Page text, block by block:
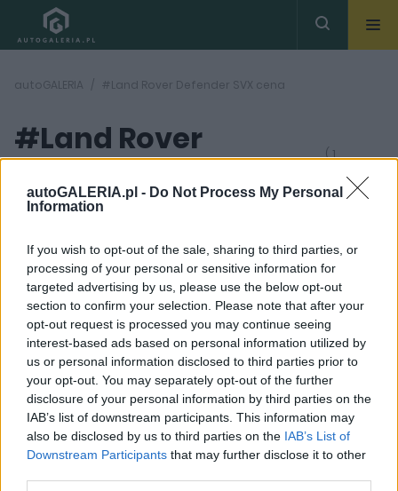
autoGALERIA.pl - Do Not Process My Personal
Information
If you wish to opt-out of the sale, sharing to third parties, or
processing of your personal or sensitive information for
targeted advertising by us, please use the below opt-out
section to confirm your selection. Please note that after your
opt-out request is processed you may continue seeing
interest-based ads based on personal information utilized by
us or personal information disclosed to third parties prior to
your opt-out. You may separately opt-out of the further
disclosure of your personal information by third parties on the
IAB’s list of downstream participants. This information may
also be disclosed by us to third parties on the IAB’s List of
Downstream Participants that may further disclose it to other
autoGALERIA #Land Rover Defender SVX cena
#Land Rover
Defender SVX cena
( 1
11 ZDJĘĆ
NOWOŚCI I PREMIERY
Land Rover Defender
SVX 2024. Ma być
głośno i ostro!
Piotr Zajt